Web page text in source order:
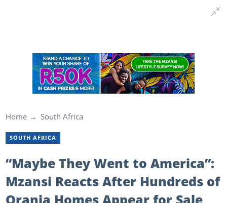
Home South Africa
SOUTH AFRICA
“Maybe They Went to America”:
Mzansi Reacts After Hundreds of
Orania Homes Appear for Sale